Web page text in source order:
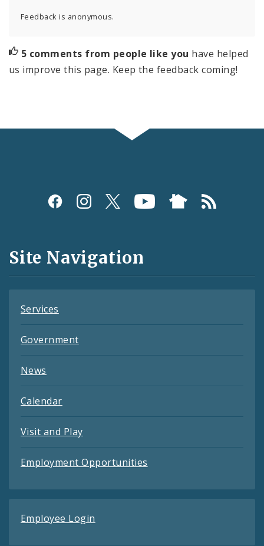
Feedback is anonymous.
5 comments from people like you have helped
us improve this page. Keep the feedback coming!
Social
and
Feeds
Site Navigation
Services
Government
News
Calendar
Visit and Play
Employment Opportunities
Employee Login